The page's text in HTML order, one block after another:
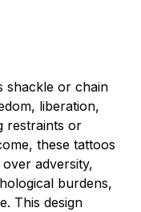
shackle or chain
liberation,
restraints or
these tattoos
adversity,
burdens,
This design